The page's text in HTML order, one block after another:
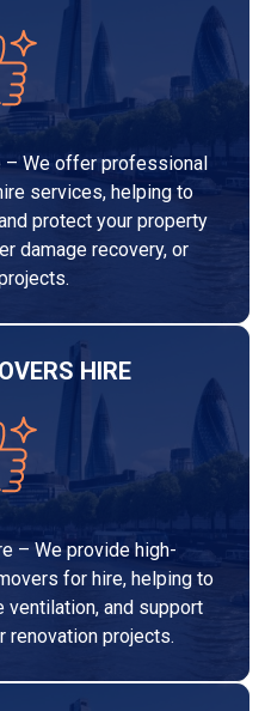
– We offer professional
services, helping to
protect your property
damage recovery, or
HIRE
– We provide high-
for hire, helping to
ventilation, and support
renovation projects.